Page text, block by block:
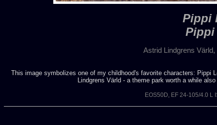
Pippi
Pippi
Astrid Lindgrens
This image symbolizes one of my childhood's favorite characters: Pippi
Lindgrens Värld - a theme park worth a while
EOS50D, EF 24-105/4.0 L